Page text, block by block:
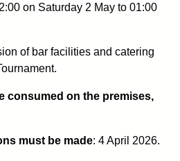
on Saturday 2 May to 01:00
of bar facilities and catering
consumed on the premises,
must be made: 4 April 2026.